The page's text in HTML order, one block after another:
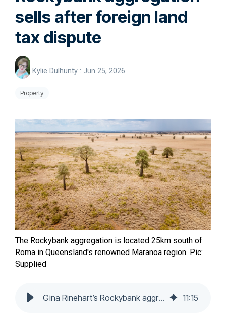
sells after foreign land
tax dispute
Kylie Dulhunty : Jun 25, 2026
Property
The Rockybank aggregation is located 25km south of
Roma in Queensland's renowned Maranoa region. Pic:
Supplied
Gina Rinehart’s Rockybank aggregation sells after foreign land tax dispute 11:15